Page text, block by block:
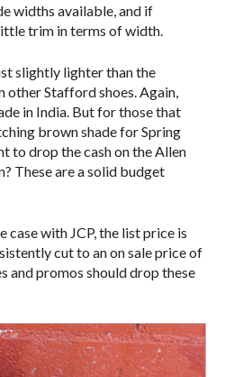
widths available, and if
trim in terms of width.
slightly lighter than the
other Stafford shoes. Again,
in India. But for those that
brown shade for Spring
to drop the cash on the Allen
These are a solid budget
case with JCP, the list price is
cut to an on sale price of
and promos should drop these